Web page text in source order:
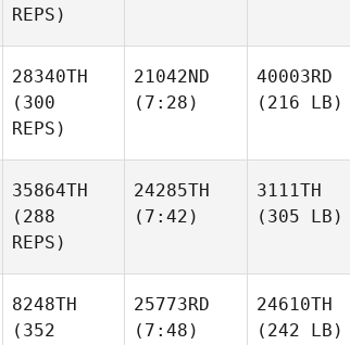
REPS)
28340TH
(300
REPS)
21042ND
(7:28)
40003RD
(216 LB)
35864TH
(288
REPS)
24285TH
(7:42)
3111TH
(305 LB)
8248TH
(352
25773RD
(7:48)
24610TH
(242 LB)